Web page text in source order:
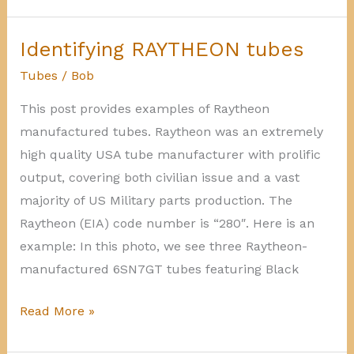
UNION
tubes
Identifying RAYTHEON tubes
Tubes / Bob
This post provides examples of Raytheon
manufactured tubes. Raytheon was an extremely
high quality USA tube manufacturer with prolific
output, covering both civilian issue and a vast
majority of US Military parts production. The
Raytheon (EIA) code number is “280″. Here is an
example: In this photo, we see three Raytheon-
manufactured 6SN7GT tubes featuring Black
Identifying
Read More »